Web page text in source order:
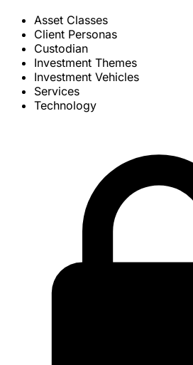
Asset Classes
Client Personas
Custodian
Investment Themes
Investment Vehicles
Services
Technology